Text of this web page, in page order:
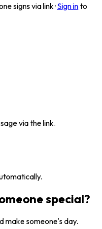
signs via link · Sign into
via the link.
special?
make someone's day.